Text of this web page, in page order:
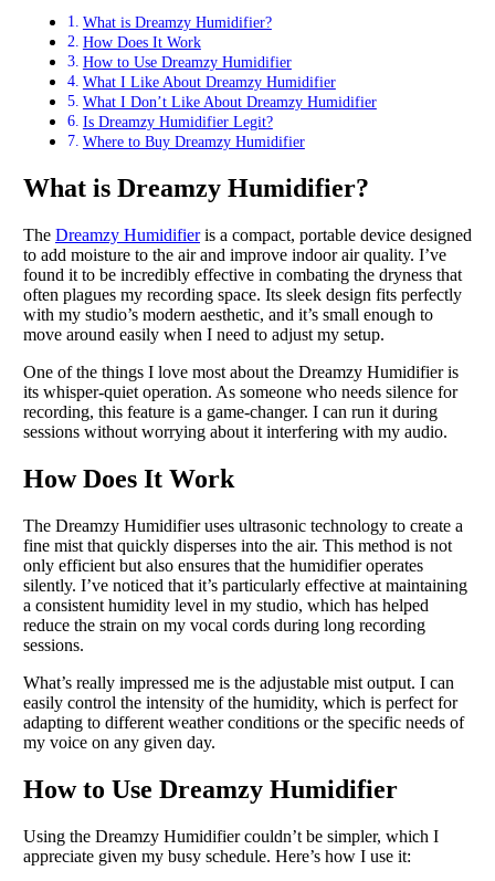
What is Dreamzy Humidifier?
How Does It Work
How to Use Dreamzy Humidifier
What I Like About Dreamzy Humidifier
What I Don’t Like About Dreamzy Humidifier
Is Dreamzy Humidifier Legit?
Where to Buy Dreamzy Humidifier
What is Dreamzy Humidifier?
The Dreamzy Humidifieris a compact, portable device designed
to add moisture to the air and improve indoor air quality. I’ve
found it to be incredibly effective in combating the dryness that
often plagues my recording space. Its sleek design fits perfectly
with my studio’s modern aesthetic, and it’s small enough to
move around easily when I need to adjust my setup.
One of the things I love most about the Dreamzy Humidifier is
its whisper-quiet operation. As someone who needs silence for
recording, this feature is a game-changer. I can run it during
sessions without worrying about it interfering with my audio.
How Does It Work
The Dreamzy Humidifier uses ultrasonic technology to create a
fine mist that quickly disperses into the air. This method is not
only efficient but also ensures that the humidifier operates
silently. I’ve noticed that it’s particularly effective at maintaining
a consistent humidity level in my studio, which has helped
reduce the strain on my vocal cords during long recording
sessions.
What’s really impressed me is the adjustable mist output. I can
easily control the intensity of the humidity, which is perfect for
adapting to different weather conditions or the specific needs of
my voice on any given day.
How to Use Dreamzy Humidifier
Using the Dreamzy Humidifier couldn’t be simpler, which I
appreciate given my busy schedule. Here’s how I use it: